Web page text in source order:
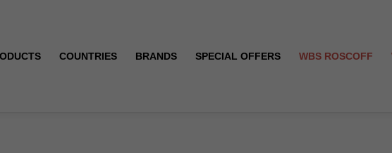
COUNTRIES BRANDS SPECIAL OFFERS WBS ROSCOFF